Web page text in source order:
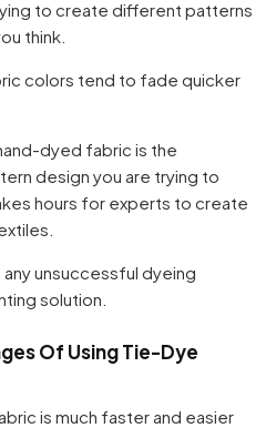
to create different patterns
think.
colors tend to fade quicker
dyed fabric is the
design you are trying to
hours for experts to create
unsuccessful dyeing
solution.
Of Using Tie-Dye
is much faster and easier